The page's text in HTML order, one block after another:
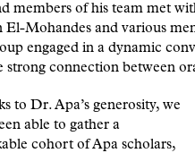
members of his team met
El-Mohandes and various
engaged in a dynamic
strong connection between
to Dr. Apa’s generosity, we
able to gather a
cohort of Apa scholars,